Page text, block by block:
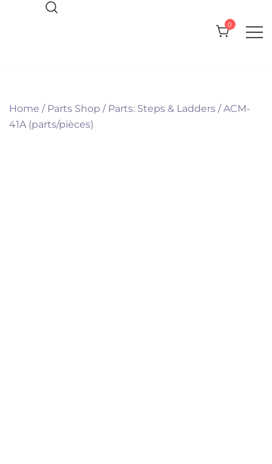
0
Home / Parts Shop / Parts: Steps & Ladders /ACM-
41A (parts/pièces)